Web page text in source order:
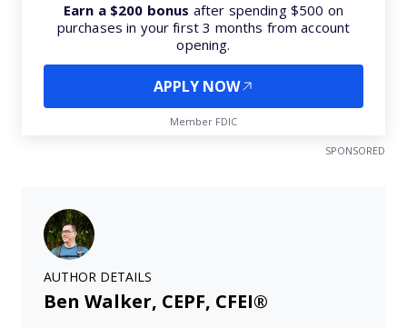
Earn a $200 bonus after spending $500 on
purchases in your first 3 months from account
opening.
APPLY NOW
Member FDIC
SPONSORED
AUTHOR DETAILS
Ben Walker, CEPF, CFEI®